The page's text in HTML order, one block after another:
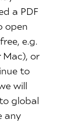
a PDF
open
e.g.
or
to
will
global
any